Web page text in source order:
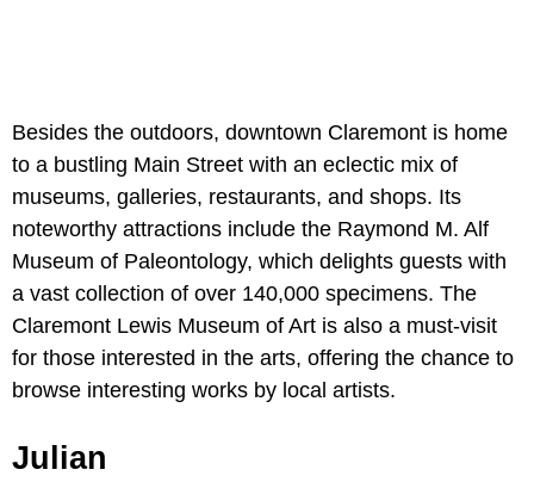
Besides the outdoors, downtown Claremont is home
to a bustling Main Street with an eclectic mix of
museums, galleries, restaurants, and shops. Its
noteworthy attractions include the Raymond M. Alf
Museum of Paleontology, which delights guests with
a vast collection of over 140,000 specimens. The
Claremont Lewis Museum of Art is also a must-visit
for those interested in the arts, offering the chance to
browse interesting works by local artists.
Julian